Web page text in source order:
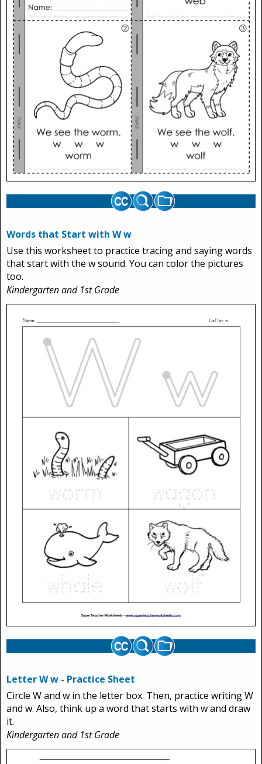
Words that Start with W w
Use this worksheet to practice tracing and saying words
that start with the w sound. You can color the pictures
too.
Kindergarten and 1st Grade
Letter W w - Practice Sheet
Circle W and w in the letter box. Then, practice writing W
and w. Also, think up a word that starts with w and draw
it.
Kindergarten and 1st Grade